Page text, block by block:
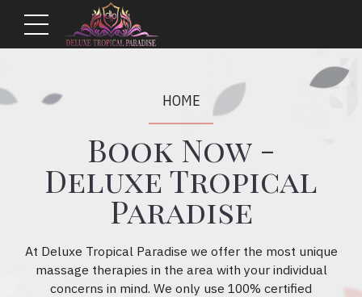
HOME
Book Now -
Deluxe Tropical
Paradise
At Deluxe Tropical Paradise we offer the most unique
massage therapies in the area with your individual
concerns in mind. We only use 100% certified